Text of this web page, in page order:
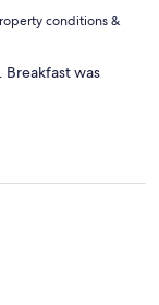
conditions &
Breakfast was